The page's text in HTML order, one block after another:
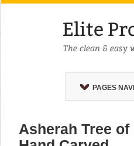
PAGES
Asherah Tree